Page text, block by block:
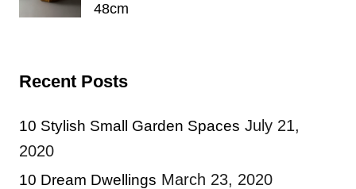
48cm
Recent Posts
10 Stylish Small Garden Spaces July 21,
2020
10 Dream Dwellings March 23, 2020